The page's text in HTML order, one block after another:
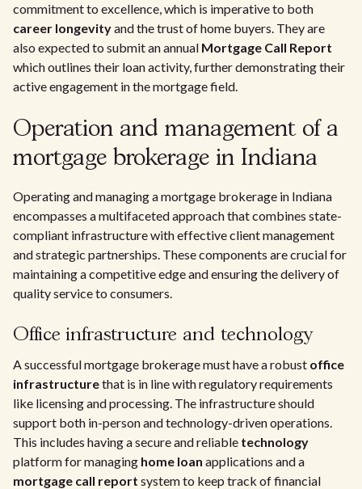
commitment to excellence, which is imperative to both
career longevityand the trust of home buyers. They are
also expected to submit an annual Mortgage Call Report
which outlines their loan activity, further demonstrating their
active engagement in the mortgage field.
Operation and management of a
mortgage brokerage in Indiana
Operating and managing a mortgage brokerage in Indiana
encompasses a multifaceted approach that combines state-
compliant infrastructure with effective client management
and strategic partnerships. These components are crucial for
maintaining a competitive edge and ensuring the delivery of
quality service to consumers.
Office infrastructure and technology
A successful mortgage brokerage must have a robust office
infrastructurethat is in line with regulatory requirements
like licensing and processing. The infrastructure should
support both in-person and technology-driven operations.
This includes having a secure and reliable technology
platform for managing home loan applications and a
mortgage call report system to keep track of financial